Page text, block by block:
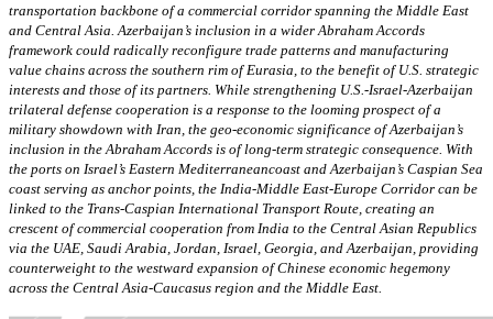
transportation backbone of a commercial corridor spanning the Middle East
and Central Asia. Azerbaijan’s inclusion in a wider Abraham Accords
framework could radically reconfigure trade patterns and manufacturing
value chains across the southern rim of Eurasia, to the benefit of U.S. strategic
interests and those of its partners. While strengthening U.S.-Israel-Azerbaijan
trilateral defense cooperation is a response to the looming prospect of a
military showdown with Iran, the geo-economic significance of Azerbaijan’s
inclusion in the Abraham Accords is of long-term strategic consequence. With
the ports on Israel’s Eastern Mediterraneancoast and Azerbaijan’s Caspian Sea
coast serving as anchor points, the India-Middle East-Europe Corridor can be
linked to the Trans-Caspian International Transport Route, creating an
crescent of commercial cooperation from India to the Central Asian Republics
via the UAE, Saudi Arabia, Jordan, Israel, Georgia, and Azerbaijan, providing
counterweight to the westward expansion of Chinese economic hegemony
across the Central Asia-Caucasus region and the Middle East.